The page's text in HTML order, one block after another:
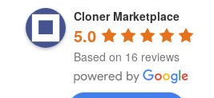
Cloner Marketplace
5.0
Based on 16 reviews